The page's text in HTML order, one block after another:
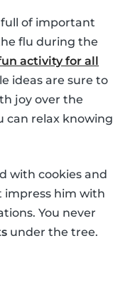
full of important
flu during the
activity for all
ideas are sure to
joy over the
can relax knowing
with cookies and
impress him with
You never
under the tree.